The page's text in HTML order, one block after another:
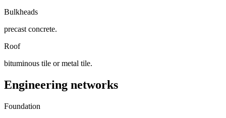
Bulkheads
precast concrete.
Roof
bituminous tile or metal tile.
Engineering networks
Foundation